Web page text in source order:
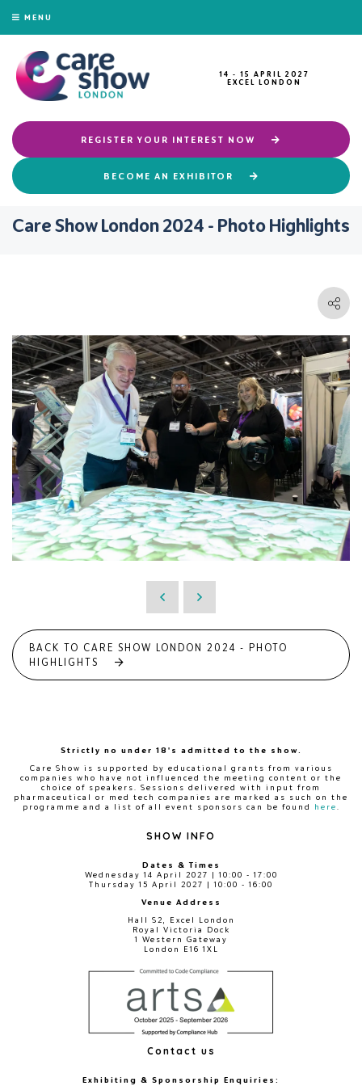
MENU
14 - 15 APRIL 2027
EXCEL LONDON
REGISTER YOUR INTEREST NOW
BECOME AN EXHIBITOR
Care Show London 2024 - Photo Highlights
BACK TO CARE SHOW LONDON 2024 - PHOTO
HIGHLIGHTS
Strictly no under 18's admitted to the show.
Care Show is supported by educational grants from various
companies who have not influenced the meeting content or the
choice of speakers. Sessions delivered with input from
pharmaceutical or med tech companies are marked as such on the
programme and a list of all event sponsors can be found
here
SHOW INFO
Dates & Times
Wednesday 14 April 2027 | 10:00 - 17:00
Thursday 15 April 2027 | 10:00 - 16:00
Venue Address
Hall S2, Excel London
Royal Victoria Dock
1 Western Gateway
London E16 1XL
Contact us
Exhibiting & Sponsorship Enquiries: